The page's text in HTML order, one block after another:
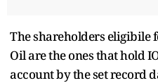
The shareholders
Oil are the ones that hold
account by the set record